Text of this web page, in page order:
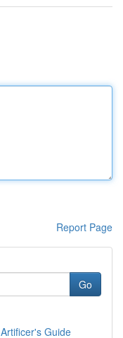
Report Page
Go
Guide